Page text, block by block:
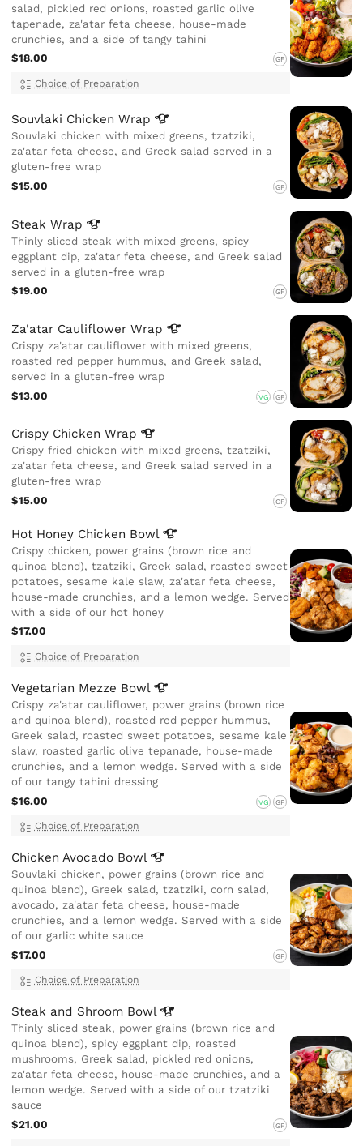
salad, pickled red onions, roasted garlic olive
tapenade, za'atar feta cheese, house-made
crunchies, and a side of tangy tahini
$18.00
GF
Choice of Preparation
Souvlaki ChickenWrap
Souvlaki chicken with mixed greens, tzatziki,
za'atar feta cheese, and Greek salad served in a
gluten-free wrap
$15.00
GF
SteakWrap
Thinly sliced steak with mixed greens, spicy
eggplant dip, za'atar feta cheese, and Greek salad
served in a gluten-free wrap
$19.00
GF
Za'atar CauliflowerWrap
Crispy za'atar cauliflower with mixed greens,
roasted red pepper hummus, and Greek salad,
served in a gluten-free wrap
$13.00
VG GF
Crispy ChickenWrap
Crispy fried chicken with mixed greens, tzatziki,
za'atar feta cheese, and Greek salad served in a
gluten-free wrap
$15.00
GF
Hot Honey Chicken Bowl
Crispy chicken, power grains (brown rice and
quinoa blend), tzatziki, Greek salad, roasted sweet
potatoes, sesame kale slaw, za'atar feta cheese,
house-made crunchies, and a lemon wedge. Served
with a side of our hot honey
$17.00
Choice of Preparation
Vegetarian Mezze Bowl
Crispy za'atar cauliflower, power grains (brown rice
and quinoa blend), roasted red pepper hummus,
Greek salad, roasted sweet potatoes, sesame kale
slaw, roasted garlic olive tepanade, house-made
crunchies, and a lemon wedge. Served with a side
of our tangy tahini dressing
$16.00
VG GF
Choice of Preparation
Chicken Avocado Bowl
Souvlaki chicken, power grains (brown rice and
quinoa blend), Greek salad, tzatziki, corn salad,
avocado, za'atar feta cheese, house-made
crunchies, and a lemon wedge. Served with a side
of our garlic white sauce
$17.00
GF
Choice of Preparation
Steak and Shroom Bowl
Thinly sliced steak, power grains (brown rice and
quinoa blend), spicy eggplant dip, roasted
mushrooms, Greek salad, pickled red onions,
za'atar feta cheese, house-made crunchies, and a
lemon wedge. Served with a side of our tzatziki
sauce
$21.00
GF